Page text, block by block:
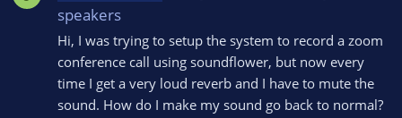
speakers
Hi, I was trying to setup the system to record a zoom
conference call using soundflower, but now every
time I get a very loud reverb and I have to mute the
sound. How do I make my sound go back to normal?